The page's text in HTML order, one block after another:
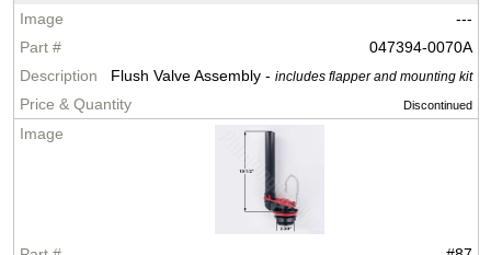
---
047394-0070A
Flush Valve Assembly - includes flapper and mounting kit
Discontinued